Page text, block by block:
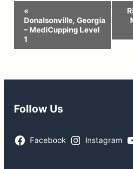
Event
Navigation
«
Donalsonville, Georgia
– MediCupping Level
1
Follow Us
Facebook Instagram